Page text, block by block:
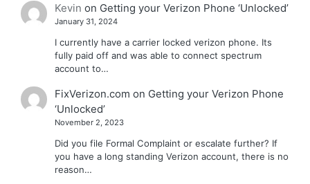
Kevin on Getting your Verizon Phone ‘Unlocked’
January 31, 2024
I currently have a carrier locked verizon phone. Its
fully paid off and was able to connect spectrum
account to…
FixVerizon.com on Getting your Verizon Phone
‘Unlocked’
November 2, 2023
Did you file Formal Complaint or escalate further? If
you have a long standing Verizon account, there is no
reason…